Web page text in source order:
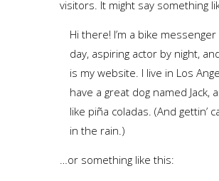
visitors. It might say something
Hi there! I’m a bike messenger
day, aspiring actor by night,
is my website. I live in Los
have a great dog named Jack,
like piña coladas. (And gettin’
in the rain.)
…or something like this: